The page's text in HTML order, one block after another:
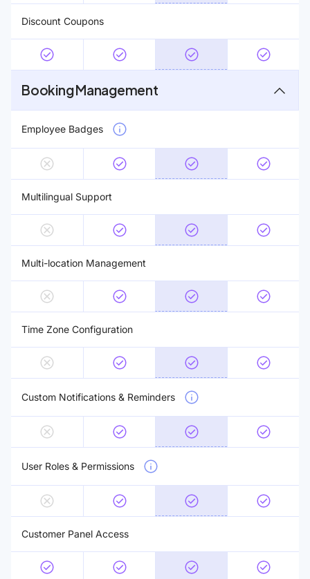
Discount Coupons
Booking Management
Employee Badges
Multilingual Support
Multi-location Management
Time Zone Configuration
Custom Notifications & Reminders
User Roles & Permissions
Customer Panel Access